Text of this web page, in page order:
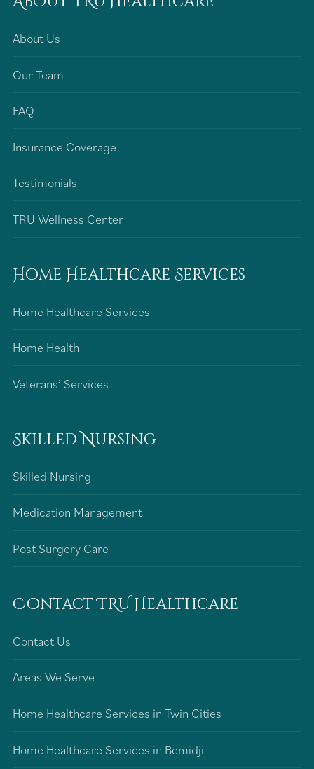
About Us
Our Team
FAQ
Insurance Coverage
Testimonials
TRU Wellness Center
Home Healthcare Services
Home Healthcare Services
Home Health
Veterans’ Services
Skilled Nursing
Skilled Nursing
Medication Management
Post Surgery Care
Contact TRU Healthcare
Contact Us
Areas We Serve
Home Healthcare Services in Twin Cities
Home Healthcare Services in Bemidji